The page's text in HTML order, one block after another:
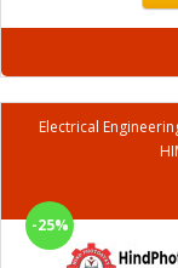
Electrical
-25%